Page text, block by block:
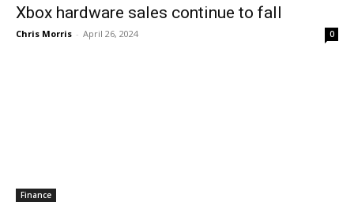
Xbox hardware sales continue to fall
Chris Morris - April 26, 2024 0
Finance